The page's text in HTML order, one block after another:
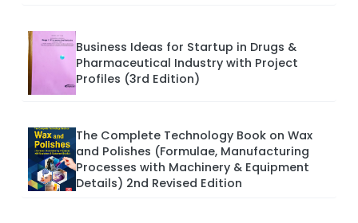
Business Ideas for Startup in Drugs &
Pharmaceutical Industry with Project
Profiles (3rd Edition)
The Complete Technology Book on Wax
and Polishes (Formulae, Manufacturing
Processes with Machinery & Equipment
Details) 2nd Revised Edition